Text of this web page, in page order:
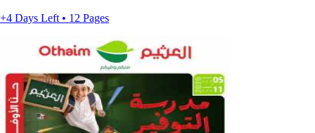
+4 Days Left • 12 Pages